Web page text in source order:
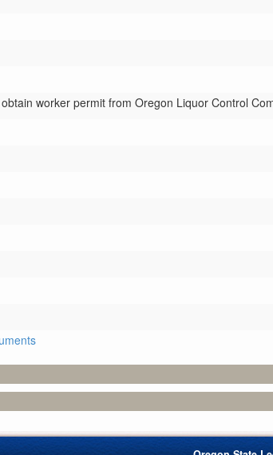
worker permit from Oregon Liquor Control